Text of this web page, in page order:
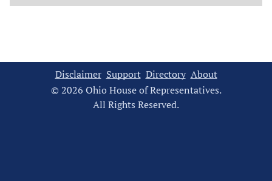
Disclaimer Support Directory About
© 2026 Ohio House of Representatives.
All Rights Reserved.